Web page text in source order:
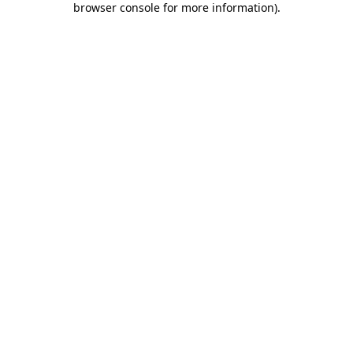
browser console for more information).